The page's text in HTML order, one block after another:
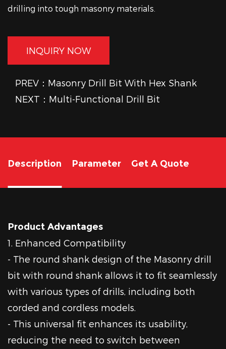
drilling into tough masonry materials.
INQUIRY NOW
PREV：Masonry Drill Bit With Hex Shank
NEXT：Multi-Functional Drill Bit
Description Parameter Get A Quote
Product Advantages
1. Enhanced Compatibility
- The round shank design of the Masonry drill
bit with round shank allows it to fit seamlessly
with various types of drills, including both
corded and cordless models.
- This universal fit enhances its usability,
reducing the need to switch between